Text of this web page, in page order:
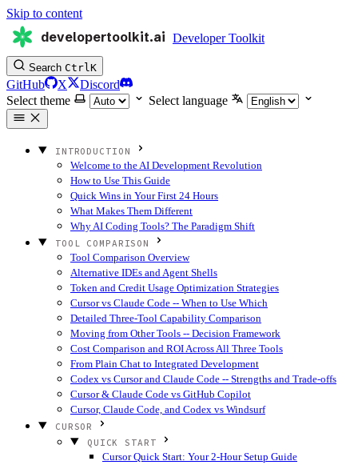
Skip to content
developertoolkit.ai Developer Toolkit
Search CtrlK
GitHub X
Discord
Select theme
Select language
INTRODUCTION
Welcome to the AI Development Revolution
How to Use This Guide
Quick Wins in Your First 24 Hours
What Makes Them Different
Why AI Coding Tools? The Paradigm Shift
TOOL COMPARISON
Tool Comparison Overview
Alternative IDEs and Agent Shells
Token and Credit Usage Optimization Strategies
Cursor vs Claude Code -- When to Use Which
Detailed Three-Tool Capability Comparison
Moving from Other Tools -- Decision Framework
Cost Comparison and ROI Across All Three Tools
From Plain Chat to Integrated Development
Codex vs Cursor and Claude Code -- Strengths and Trade-offs
Cursor & Claude Code vs GitHub Copilot
Cursor, Claude Code, and Codex vs Windsurf
CURSOR
QUICK START
Cursor Quick Start: Your 2-Hour Setup Guide